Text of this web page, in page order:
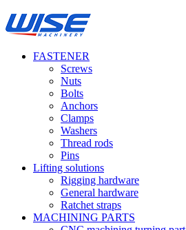
FASTENER
Screws
Nuts
Bolts
Anchors
Clamps
Washers
Thread rods
Pins
Lifting solutions
Rigging hardware
General hardware
Ratchet straps
MACHINING PARTS